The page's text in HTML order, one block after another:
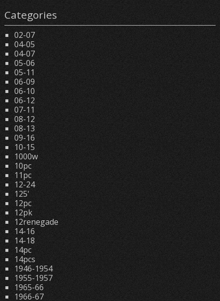
Categories
02-07
04-05
04-07
05-06
05-11
06-09
06-10
06-12
07-11
08-12
08-13
09-16
10-15
1000w
10pc
11pc
12-24
125'
12pc
12pk
12renegade
14-16
14-18
14pc
14pcs
1946-1954
1955-1957
1965-66
1966-67